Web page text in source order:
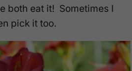
both eat it! Sometimes I
pick it too.